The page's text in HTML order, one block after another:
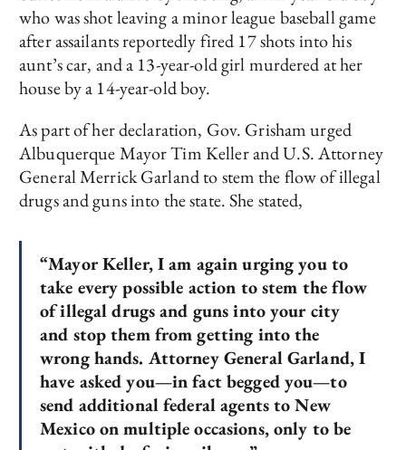
who was shot leaving a minor league baseball game
after assailants reportedly fired 17 shots into his
aunt’s car, and a 13-year-old girl murdered at her
house by a 14-year-old boy.
As part of her declaration, Gov. Grisham urged
Albuquerque Mayor Tim Keller and U.S. Attorney
General Merrick Garland to stem the flow of illegal
drugs and guns into the state. She stated,
“Mayor Keller, I am again urging you to
take every possible action to stem the flow
of illegal drugs and guns into your city
and stop them from getting into the
wrong hands. Attorney General Garland, I
have asked you—in fact begged you—to
send additional federal agents to New
Mexico on multiple occasions, only to be